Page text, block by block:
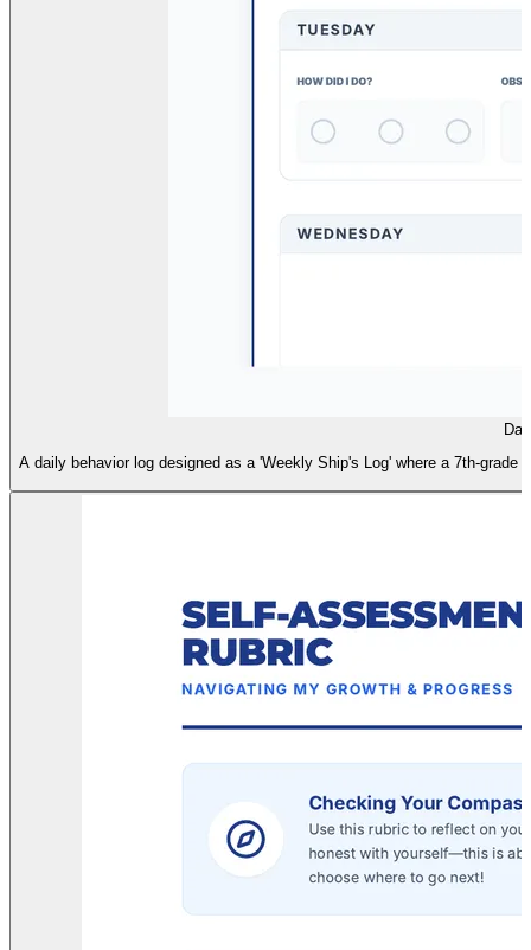
A daily behavior log designed as a 'Weekly Ship's Log' where a 7th-